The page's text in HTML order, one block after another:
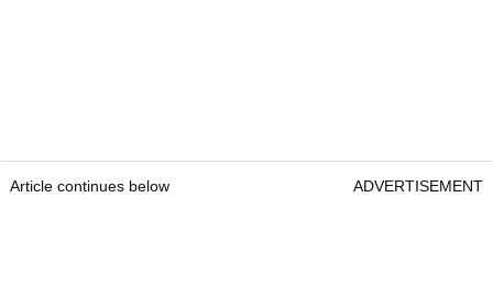
Article continues below ADVERTISEMENT